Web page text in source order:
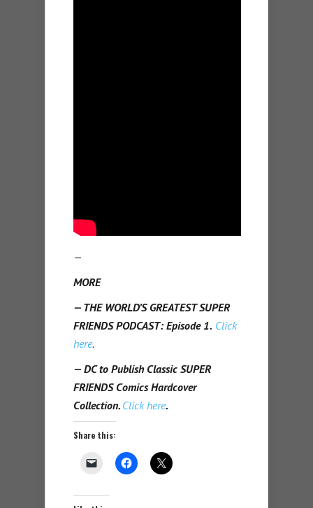
—
MORE
— THE WORLD’S GREATEST SUPER
FRIENDS PODCAST: Episode 1. Click
here.
— DC to Publish Classic SUPER
FRIENDS Comics Hardcover
Collection. Click here.
Share this: